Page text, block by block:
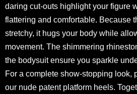
daring cut-outs highlight your figure
flattering and comfortable. Because
stretchy, it hugs your body while
movement. The shimmering
the bodysuit ensure you sparkle
For a complete show-stopping look,
our nude patent platform heels.